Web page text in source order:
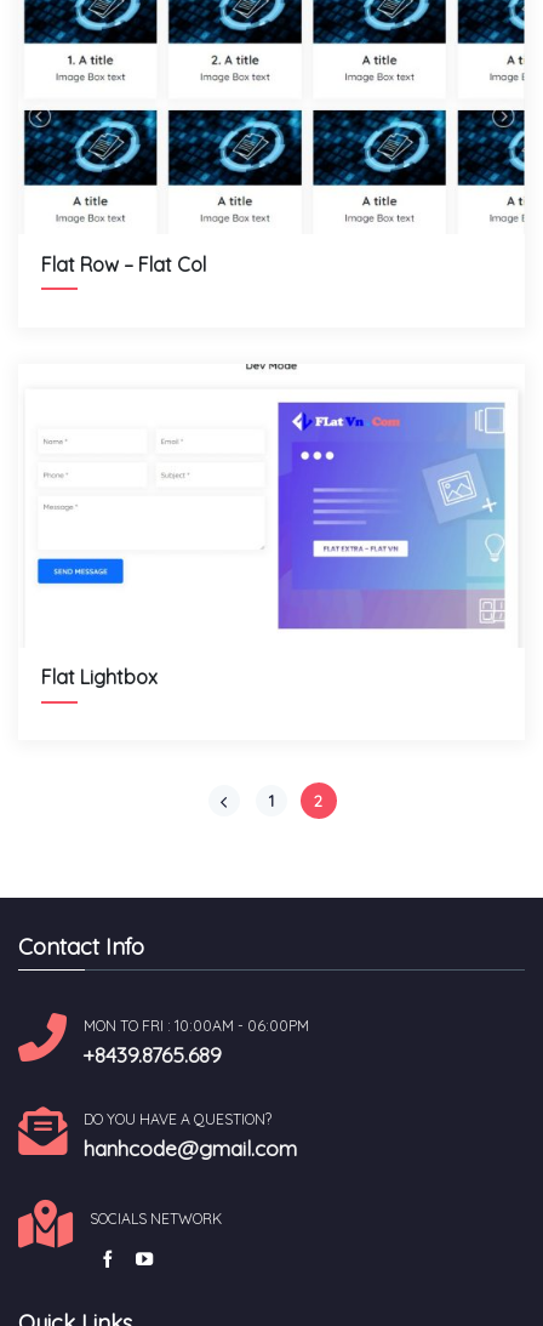
Flat Row – Flat Col
Flat Lightbox
1 2
Contact Info
MON TO FRI : 10:00AM - 06:00PM
+8439.8765.689
DO YOU HAVE A QUESTION?
hanhcode@gmail.com
SOCIALS NETWORK